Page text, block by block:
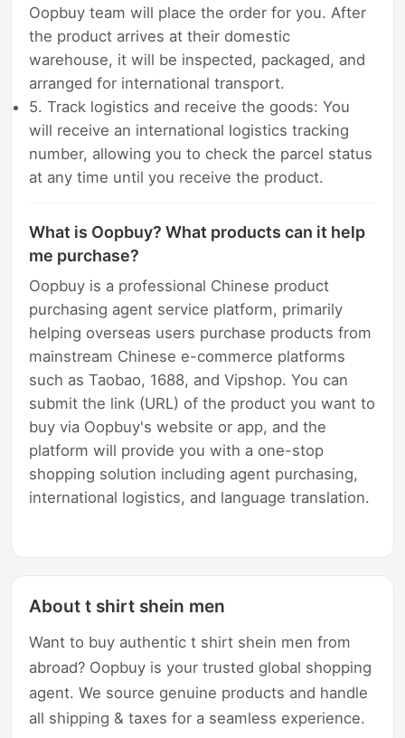
Oopbuy team will place the order for you. After
the product arrives at their domestic
warehouse, it will be inspected, packaged, and
arranged for international transport.
5. Track logistics and receive the goods: You
will receive an international logistics tracking
number, allowing you to check the parcel status
at any time until you receive the product.
What is Oopbuy? What products can it help
me purchase?
Oopbuy is a professional Chinese product
purchasing agent service platform, primarily
helping overseas users purchase products from
mainstream Chinese e-commerce platforms
such as Taobao, 1688, and Vipshop. You can
submit the link (URL) of the product you want to
buy via Oopbuy's website or app, and the
platform will provide you with a one-stop
shopping solution including agent purchasing,
international logistics, and language translation.
About t shirt shein men
Want to buy authentic t shirt shein men from
abroad? Oopbuy is your trusted global shopping
agent. We source genuine products and handle
all shipping & taxes for a seamless experience.